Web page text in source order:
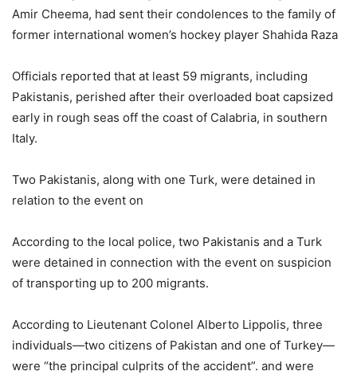
Amir Cheema, had sent their condolences to the family of
former international women’s hockey player Shahida Raza
Officials reported that at least 59 migrants, including
Pakistanis, perished after their overloaded boat capsized
early in rough seas off the coast of Calabria, in southern
Italy.
Two Pakistanis, along with one Turk, were detained in
relation to the event on
According to the local police, two Pakistanis and a Turk
were detained in connection with the event on suspicion
of transporting up to 200 migrants.
According to Lieutenant Colonel Alberto Lippolis, three
individuals—two citizens of Pakistan and one of Turkey—
were “the principal culprits of the accident”. and were